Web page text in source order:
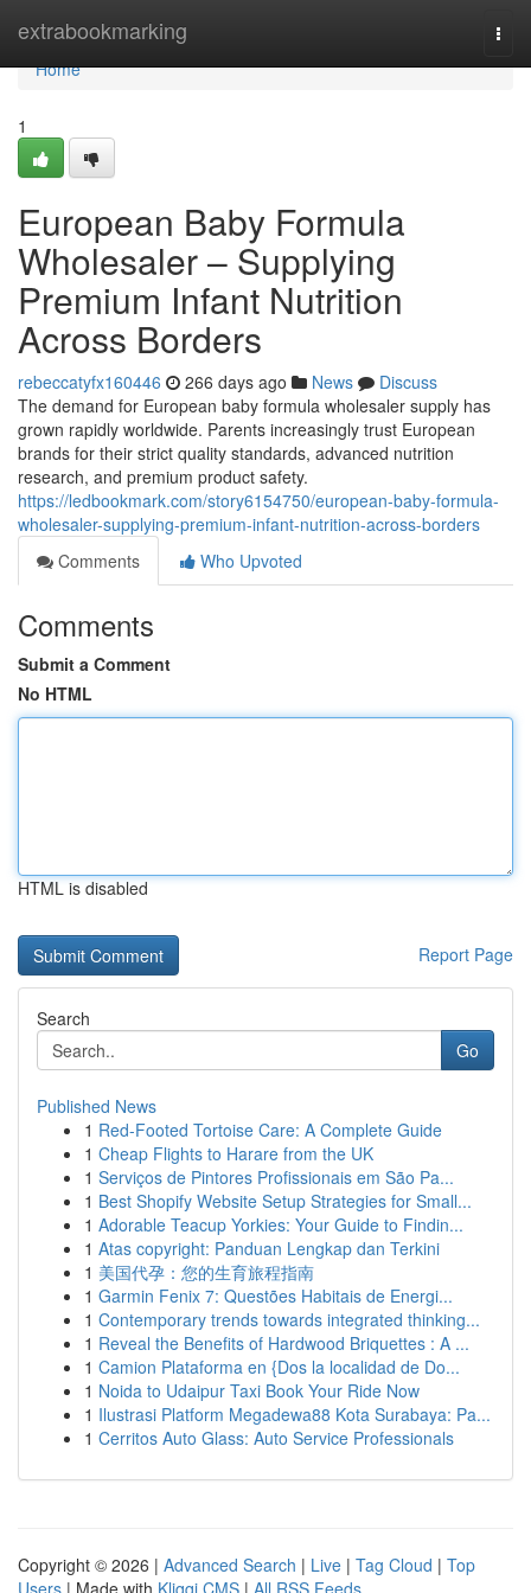
extrabookmarking
Home
Home
1
European Baby Formula
Wholesaler – Supplying
Premium Infant Nutrition
Across Borders
rebeccatyfx160446 266 days ago News
Discuss
The demand for European baby formula wholesaler supply has
grown rapidly worldwide. Parents increasingly trust European
brands for their strict quality standards, advanced nutrition
research, and premium product safety.
https://ledbookmark.com/story6154750/european-baby-formula-
wholesaler-supplying-premium-infant-nutrition-across-borders
Comments
Who Upvoted
Comments
Submit a Comment
No HTML
HTML is disabled
Report Page
Search
Go
Published News
1 Red-Footed Tortoise Care: A Complete Guide
1 Cheap Flights to Harare from the UK
1 Serviços de Pintores Profissionais em São Pa...
1 Best Shopify Website Setup Strategies for Small...
1 Adorable Teacup Yorkies: Your Guide to Findin...
1 Atas copyright: Panduan Lengkap dan Terkini
1 美国代孕：您的生育旅程指南
1 Garmin Fenix 7: Questões Habitais de Energi...
1 Contemporary trends towards integrated thinking...
1 Reveal the Benefits of Hardwood Briquettes : A ...
1 Camion Plataforma en {Dos la localidad de Do...
1 Noida to Udaipur Taxi Book Your Ride Now
1 Ilustrasi Platform Megadewa88 Kota Surabaya: Pa...
1 Cerritos Auto Glass: Auto Service Professionals
Copyright © 2026 | Advanced Search | Live | Tag Cloud | Top
Users | Made with Kliqqi CMS | All RSS Feeds